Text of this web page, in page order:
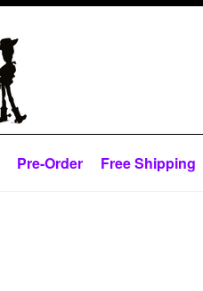
Pre-Order Free Shipping